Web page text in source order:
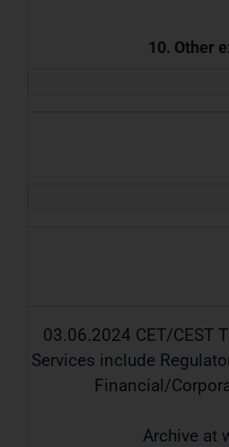
10. Other
03.06.2024 CET/CEST
Services include
Financial/
Archive at